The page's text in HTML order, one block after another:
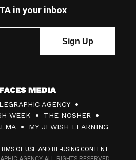
in your inbox
AGENCY
WEEK
THE NOSHER
MY JEWISH LEARNING
OF USE AND RE-USING CONTENT